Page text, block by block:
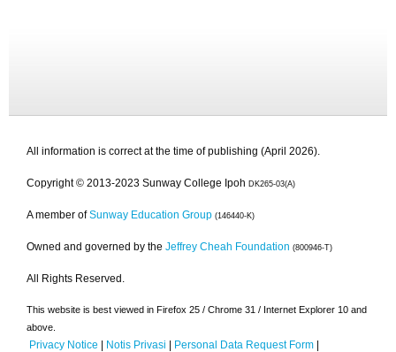
All information is correct at the time of publishing (April 2026).
Copyright © 2013-2023 Sunway College Ipoh DK265-03(A)
A member of Sunway Education Group (146440-K)
Owned and governed by the Jeffrey Cheah Foundation (800946-T)
All Rights Reserved.
This website is best viewed in Firefox 25 / Chrome 31 / Internet Explorer 10 and
above.
Privacy Notice | Notis Privasi | Personal Data Request Form |